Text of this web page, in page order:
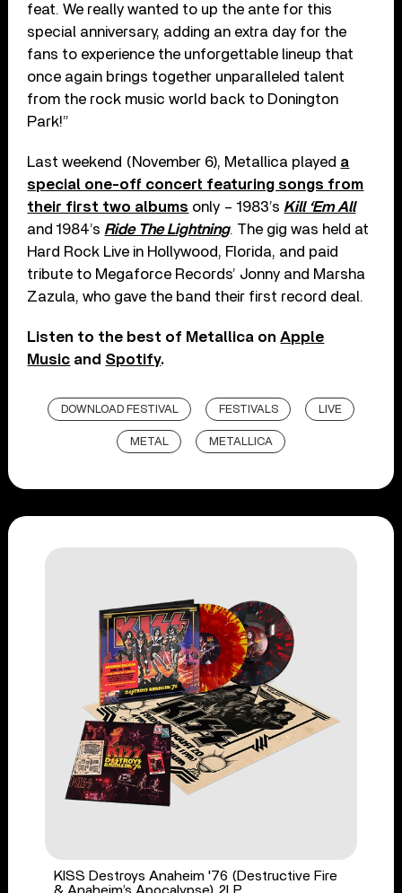
feat. We really wanted to up the ante for this
special anniversary, adding an extra day for the
fans to experience the unforgettable lineup that
once again brings together unparalleled talent
from the rock music world back to Donington
Park!”
Last weekend (November 6), Metallica played a
special one-off concert featuring songs from
their first two albums only – 1983’s Kill ‘Em All
and 1984’s Ride The Lightning. The gig was held at
Hard Rock Live in Hollywood, Florida, and paid
tribute to Megaforce Records’ Jonny and Marsha
Zazula, who gave the band their first record deal.
Listen to the best of Metallica onApple
Music and Spotify.
DOWNLOAD FESTIVAL FESTIVALS LIVE
METAL METALLICA
KISS Destroys Anaheim '76 (Destructive Fire